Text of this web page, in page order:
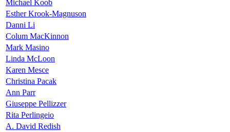
Michael Koob
Esther Krook-Magnuson
Danni Li
Colum MacKinnon
Mark Masino
Linda McLoon
Karen Mesce
Christina Pacak
Ann Parr
Giuseppe Pellizzer
Rita Perlingeio
A. David Redish